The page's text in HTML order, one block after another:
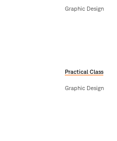
Graphic Design
Practical Class
Graphic Design